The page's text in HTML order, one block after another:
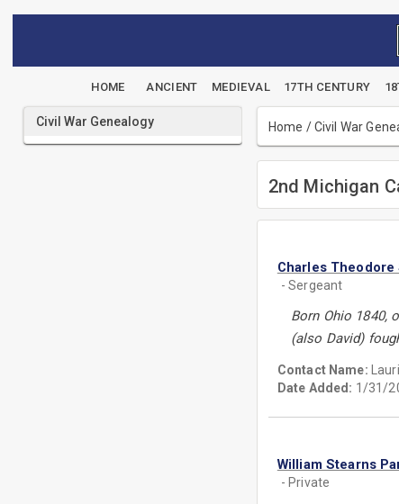
HOME ANCIENT MEDIEVAL 17TH CENTURY
Civil War Genealogy Home /Civil War
2nd Michigan
Charles Theodore
- Sergeant
Born Ohio 1840,
(also David)
Contact Name:
Date Added: 1/31/
William Stearns
- Private